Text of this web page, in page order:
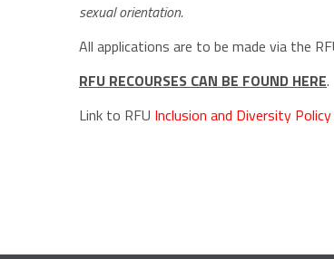
sexual orientation.
All applications are to be made via the
RFU RECOURSES CAN BE FOUND HERE.
Link to RFU Inclusion and Diversity